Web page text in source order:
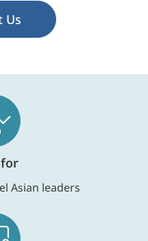
Us
Asian leaders